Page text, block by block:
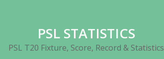
PSL STATISTICS
PSL T20 Fixture, Score, Record & Statistics